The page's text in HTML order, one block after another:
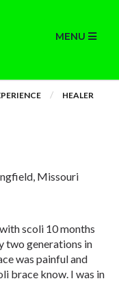
MENU
HEALER
Missouri
scoli 10 months
two generations in
was painful and
brace know. I was in